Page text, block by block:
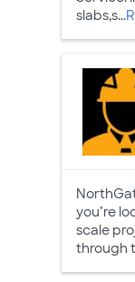
slabs,s...
you’re
scale
through